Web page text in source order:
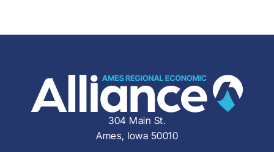
304 Main St.
Ames, Iowa 50010